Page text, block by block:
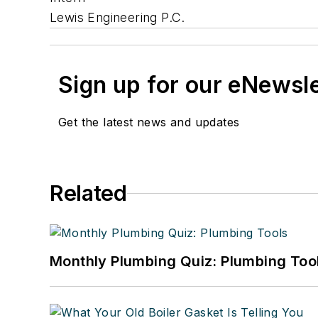
Lewis Engineering P.C.
Sign up for our
Get the latest news and updates
Related
Monthly Plumbing Quiz: Plumbing